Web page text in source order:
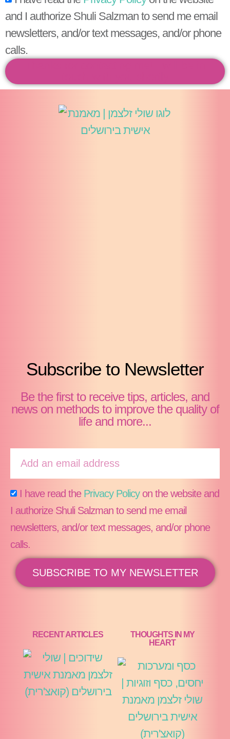
and I authorize Shuli Salzman to send me email
newsletters, and/or text messages, and/or phone
calls.
Subscribe to Newsletter
Be the first to receive tips, articles, and
news on methods to improve the quality of
life and more...
I have read the Privacy Policyon the website and
I authorize Shuli Salzman to send me email
newsletters, and/or text messages, and/or phone
calls.
SUBSCRIBE TO MY NEWSLETTER
RECENT ARTICLES
THOUGHTS IN MY
HEART